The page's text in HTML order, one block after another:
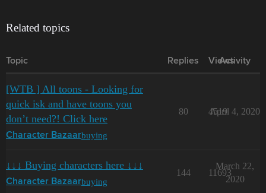
Related topics
Topic Replies Views
Activity
[WTB ] All toons - Looking for
quick isk and have toons you
don’t need?! Click here
Character Bazaarbuying
80 4519
April 4, 2020
↓↓↓ Buying characters here ↓↓↓
Character Bazaarbuying
144 11693
March 22,
2020